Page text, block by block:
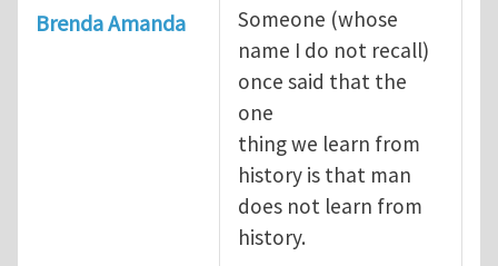
Brenda Amanda
Someone (whose
name I do not recall)
once said that the
one
thing we learn from
history is that man
does not learn from
history.